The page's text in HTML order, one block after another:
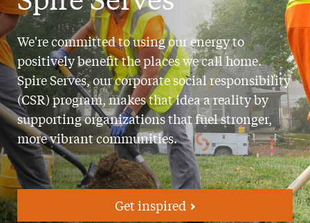
We're committed to using our energy to
positively benefit the places we call home.
Spire Serves, our corporate social responsibility
(CSR) program, makes that idea a reality by
supporting organizations that fuel stronger,
more vibrant communities.
Get inspired